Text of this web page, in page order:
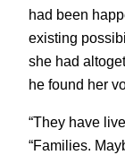
had been
existing
she had
he found her
“They have
“Families.